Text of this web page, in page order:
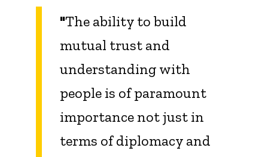
"The ability to build
mutual trust and
understanding with
people is of paramount
importance not just in
terms of diplomacy and